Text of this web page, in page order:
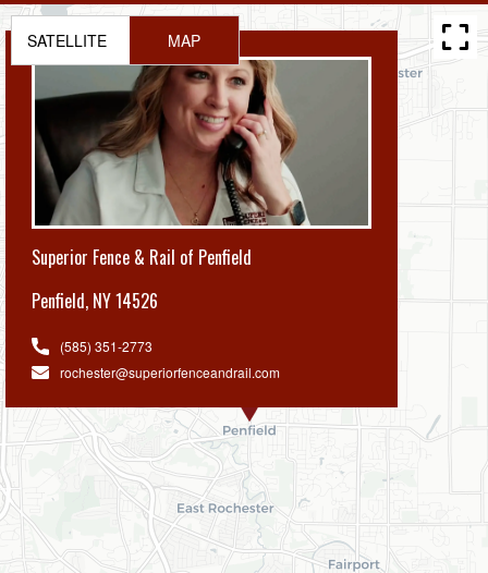
Superior Fence & Rail of Penfield
Penfield, NY 14526
(585) 351-2773
rochester@superiorfenceandrail.com
SATELLITE MAP